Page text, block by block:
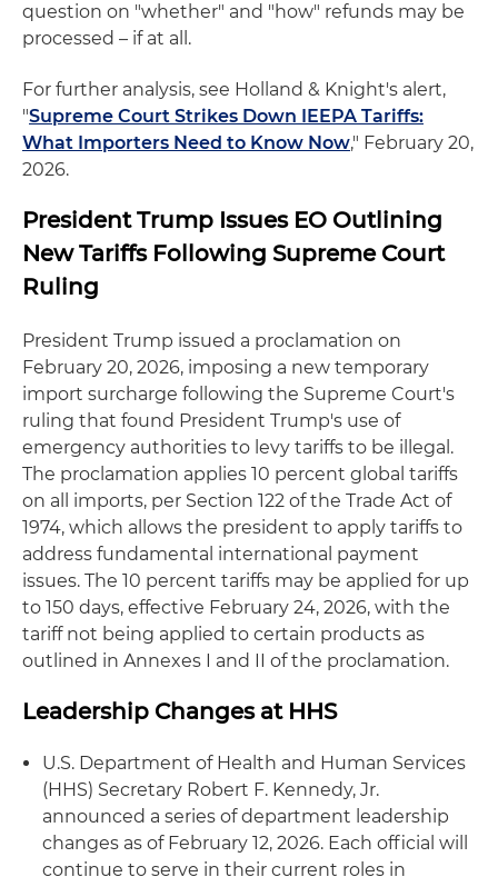
question on "whether" and "how" refunds may be
processed – if at all.
For further analysis, see Holland & Knight's alert,
"Supreme Court Strikes Down IEEPA Tariffs:
What Importers Need to Know Now," February 20,
2026.
President Trump Issues EO Outlining
New Tariffs Following Supreme Court
Ruling
President Trump issued a proclamation on
February 20, 2026, imposing a new temporary
import surcharge following the Supreme Court's
ruling that found President Trump's use of
emergency authorities to levy tariffs to be illegal.
The proclamation applies 10 percent global tariffs
on all imports, per Section 122 of the Trade Act of
1974, which allows the president to apply tariffs to
address fundamental international payment
issues. The 10 percent tariffs may be applied for up
to 150 days, effective February 24, 2026, with the
tariff not being applied to certain products as
outlined in Annexes I and II of the proclamation.
Leadership Changes at HHS
U.S. Department of Health and Human Services
(HHS) Secretary Robert F. Kennedy, Jr.
announced a series of department leadership
changes as of February 12, 2026. Each official will
continue to serve in their current roles in